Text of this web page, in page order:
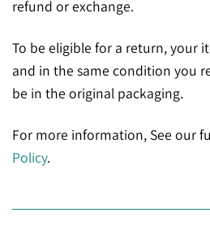
refund or exchange.
To be eligible for a return, your
and in the same condition you
be in the original packaging.
For more information, See our
Policy.